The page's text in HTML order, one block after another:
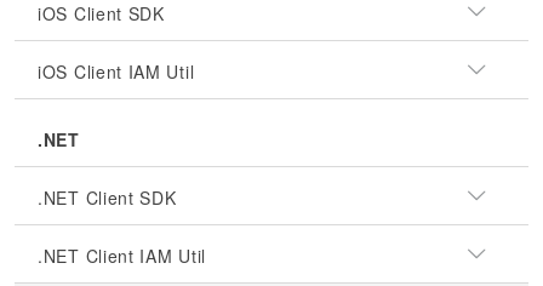
iOS Client SDK
iOS Client IAM Util
.NET
.NET Client SDK
.NET Client IAM Util